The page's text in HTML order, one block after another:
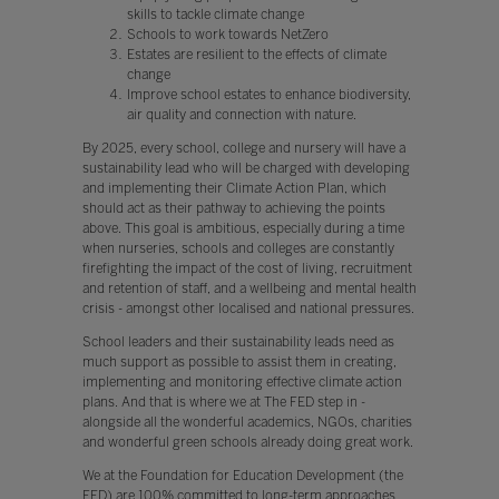
skills to tackle climate change
Schools to work towards NetZero
Estates are resilient to the effects of climate
change
Improve school estates to enhance biodiversity,
air quality and connection with nature.
By 2025, every school, college and nursery will have a
sustainability lead who will be charged with developing
and implementing their Climate Action Plan, which
should act as their pathway to achieving the points
above. This goal is ambitious, especially during a time
when nurseries, schools and colleges are constantly
firefighting the impact of the cost of living, recruitment
and retention of staff, and a wellbeing and mental health
crisis - amongst other localised and national pressures.
School leaders and their sustainability leads need as
much support as possible to assist them in creating,
implementing and monitoring effective climate action
plans. And that is where we at The FED step in -
alongside all the wonderful academics, NGOs, charities
and wonderful green schools already doing great work.
We at the Foundation for Education Development (the
FED) are 100% committed to long-term approaches